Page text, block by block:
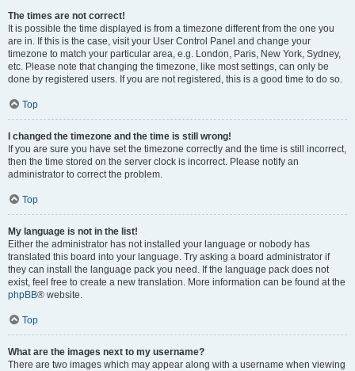
The times are not correct!
It is possible the time displayed is from a timezone different from the one you
are in. If this is the case, visit your User Control Panel and change your
timezone to match your particular area, e.g. London, Paris, New York, Sydney,
etc. Please note that changing the timezone, like most settings, can only be
done by registered users. If you are not registered, this is a good time to do so.
Top
I changed the timezone and the time is still wrong!
If you are sure you have set the timezone correctly and the time is still incorrect,
then the time stored on the server clock is incorrect. Please notify an
administrator to correct the problem.
Top
My language is not in the list!
Either the administrator has not installed your language or nobody has
translated this board into your language. Try asking a board administrator if
they can install the language pack you need. If the language pack does not
exist, feel free to create a new translation. More information can be found at the
phpBB® website.
Top
What are the images next to my username?
There are two images which may appear along with a username when viewing